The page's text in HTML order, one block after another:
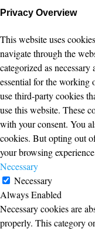
Privacy Overview
This website uses
navigate through the
categorized as
essential for the working
use third-party cookies
use this website. These
with your consent. You
cookies. But opting out
your browsing
Necessary
Necessary
Always Enabled
Necessary cookies are
properly. This category